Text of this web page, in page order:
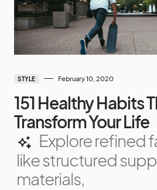
STYLE February 10, 2020
151 Healthy Habits
Transform Your Life
Explore refined
like structured
materials,